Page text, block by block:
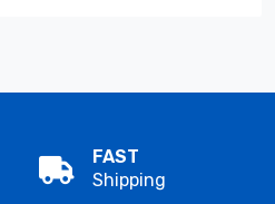
FAST
Shipping